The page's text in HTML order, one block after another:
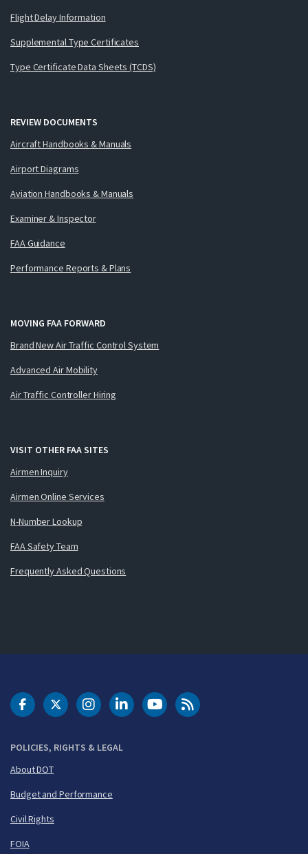
Flight Delay Information
Supplemental Type Certificates
Type Certificate Data Sheets (TCDS)
REVIEW DOCUMENTS
Aircraft Handbooks & Manuals
Airport Diagrams
Aviation Handbooks & Manuals
Examiner & Inspector
FAA Guidance
Performance Reports & Plans
MOVING FAA FORWARD
Brand New Air Traffic Control System
Advanced Air Mobility
Air Traffic Controller Hiring
VISIT OTHER FAA SITES
Airmen Inquiry
Airmen Online Services
N-Number Lookup
FAA Safety Team
Frequently Asked Questions
POLICIES, RIGHTS & LEGAL
About DOT
Budget and Performance
Civil Rights
FOIA
DOT Facebook
DOT Twitter
DOT Instagram
DOT LinkedIn
FAA YouTubeCleared for Takeoff